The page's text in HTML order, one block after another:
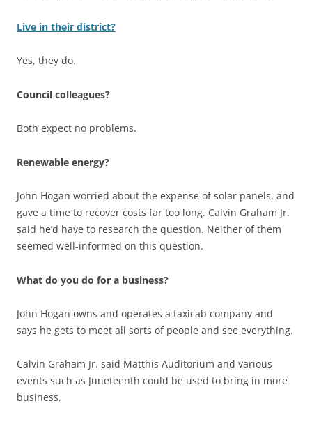
Live in their district?
Yes, they do.
Council colleagues?
Both expect no problems.
Renewable energy?
John Hogan worried about the expense of solar panels, and
gave a time to recover costs far too long. Calvin Graham Jr.
said he’d have to research the question. Neither of them
seemed well-informed on this question.
What do you do for a business?
John Hogan owns and operates a taxicab company and
says he gets to meet all sorts of people and see everything.
Calvin Graham Jr. said Matthis Auditorium and various
events such as Juneteenth could be used to bring in more
business.